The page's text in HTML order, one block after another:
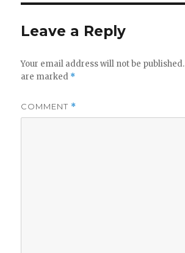
Leave a Reply
Your email address will not be published.
are marked *
COMMENT *